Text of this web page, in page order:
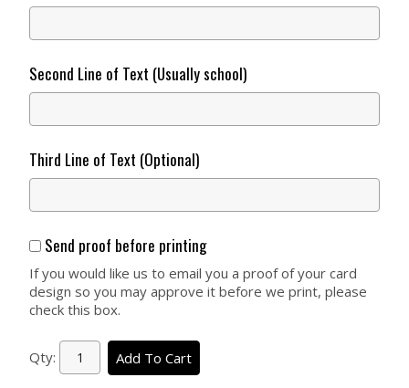
Second Line of Text (Usually school)
Third Line of Text (Optional)
Send proof before printing
If you would like us to email you a proof of your card
design so you may approve it before we print, please
check this box.
Qty: Add To Cart